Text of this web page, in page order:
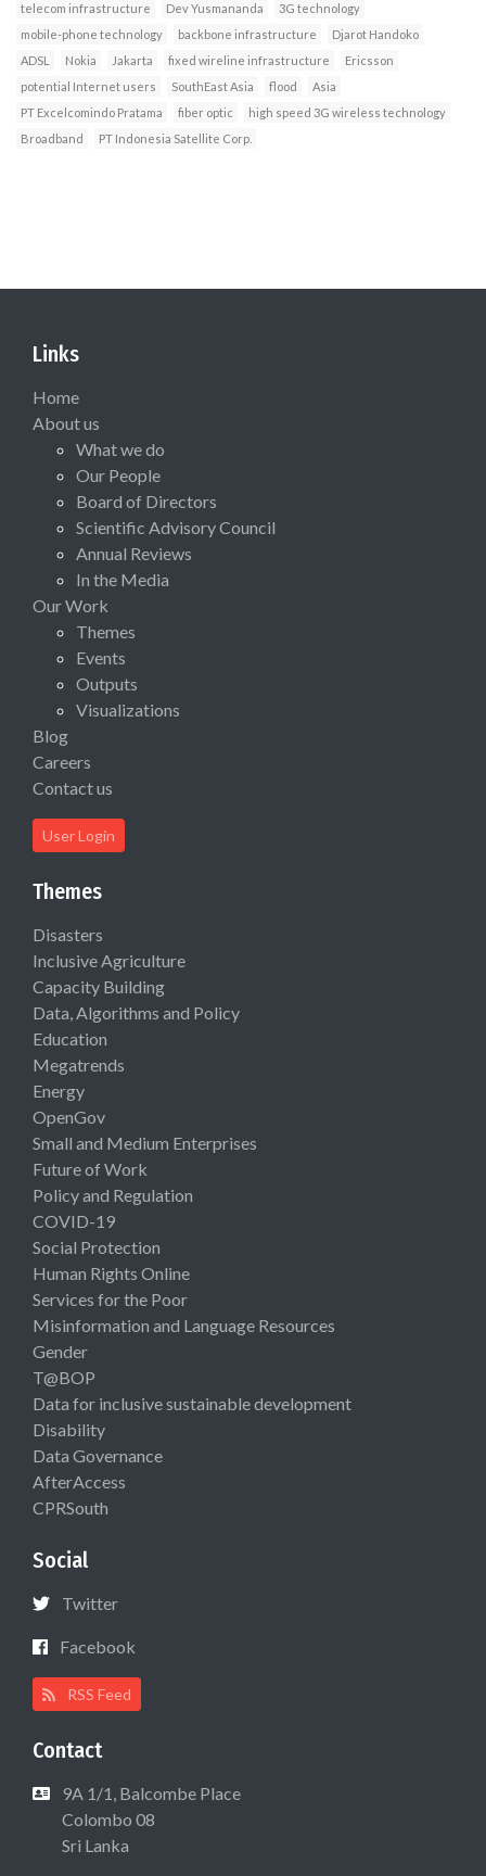
telecom infrastructure
Dev Yusmananda
3G technology
mobile-phone technology
backbone infrastructure
Djarot Handoko
ADSL
Nokia Jakarta fixed wireline infrastructure
Ericsson
potential Internet users
SouthEast Asia flood
Asia
PT Excelcomindo Pratama
fiber optic
high speed 3G wireless technology
Broadband
PT Indonesia Satellite Corp.
Links
Home
About us
What we do
Our People
Board of Directors
Scientific Advisory Council
Annual Reviews
In the Media
Our Work
Themes
Events
Outputs
Visualizations
Blog
Careers
Contact us
User Login
Themes
Disasters
Inclusive Agriculture
Capacity Building
Data, Algorithms and Policy
Education
Megatrends
Energy
OpenGov
Small and Medium Enterprises
Future of Work
Policy and Regulation
COVID-19
Social Protection
Human Rights Online
Services for the Poor
Misinformation and Language Resources
Gender
T@BOP
Data for inclusive sustainable development
Disability
Data Governance
AfterAccess
CPRSouth
Social
Twitter
Facebook
RSS Feed
Contact
9A 1/1, Balcombe Place
Colombo 08
Sri Lanka